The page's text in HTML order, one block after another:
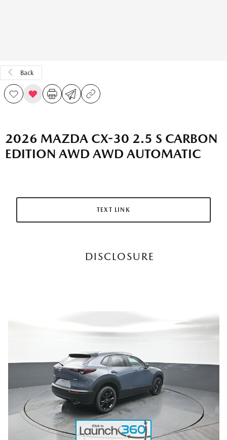
Back
2026 MAZDA CX-30 2.5 S CARBON
EDITION AWD AWD AUTOMATIC
TEXT LINK
DISCLOSURE